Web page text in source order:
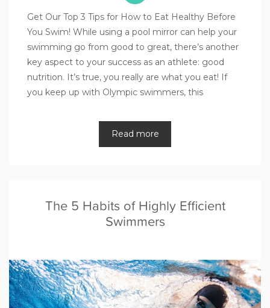
Get Our Top 3 Tips for How to Eat Healthy Before
You Swim! While using a pool mirror can help your
swimming go from good to great, there’s another
key aspect to your success as an athlete: good
nutrition. It’s true, you really are what you eat! If
you keep up with Olympic swimmers, this
Read more
The 5 Habits of Highly Efficient
Swimmers